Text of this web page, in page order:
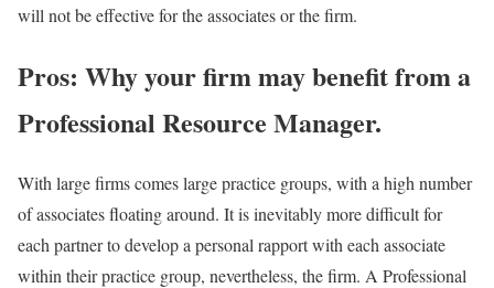
will not be effective for the associates or the firm.
Pros: Why your firm may benefit from a
Professional Resource Manager.
With large firms comes large practice groups, with a high number
of associates floating around. It is inevitably more difficult for
each partner to develop a personal rapport with each associate
within their practice group, nevertheless, the firm. A Professional